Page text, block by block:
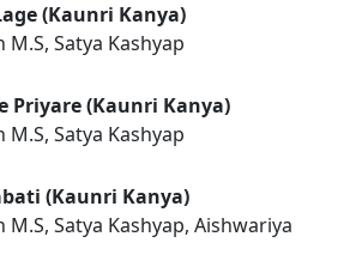
(Kaunri Kanya)
Satya Kashyap
Priyare (Kaunri Kanya)
Satya Kashyap
(Kaunri Kanya)
M.S, Satya Kashyap, Aishwariya